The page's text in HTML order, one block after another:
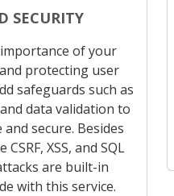
SECURITY
of your
protecting user
safeguards such as
data validation to
secure. Besides
XSS, and SQL
are built-in
with this service.